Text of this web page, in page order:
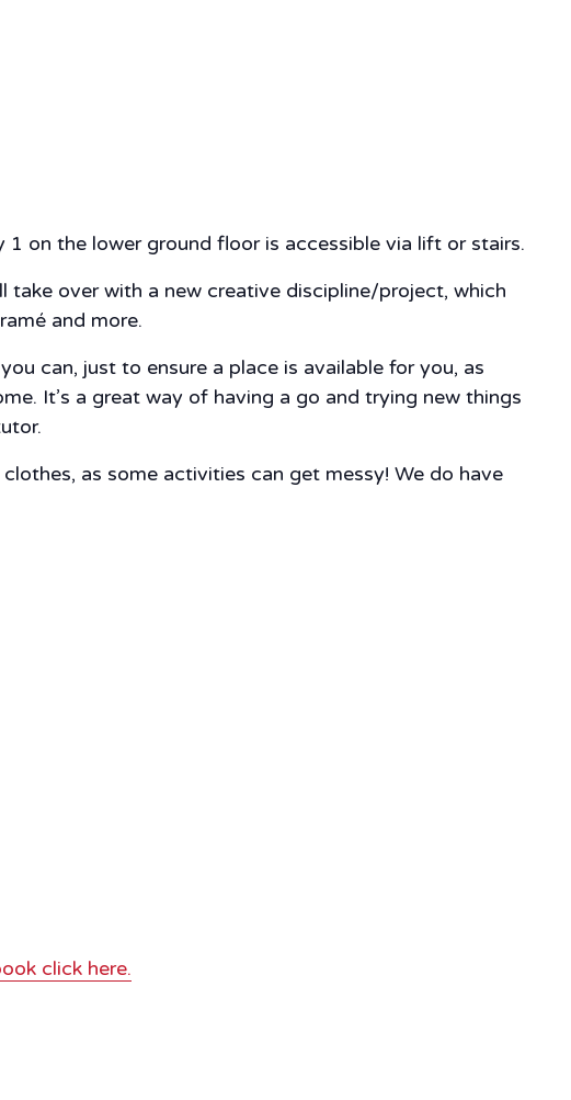
1 on the lower ground floor is accessible via lift or stairs.
over with a new creative discipline/project, which
and more.
can, just to ensure a place is available for you, as
It’s a great way of having a go and trying new things
as some activities can get messy! We do have
click here.